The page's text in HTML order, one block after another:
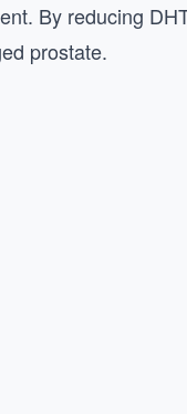
By reducing
prostate.